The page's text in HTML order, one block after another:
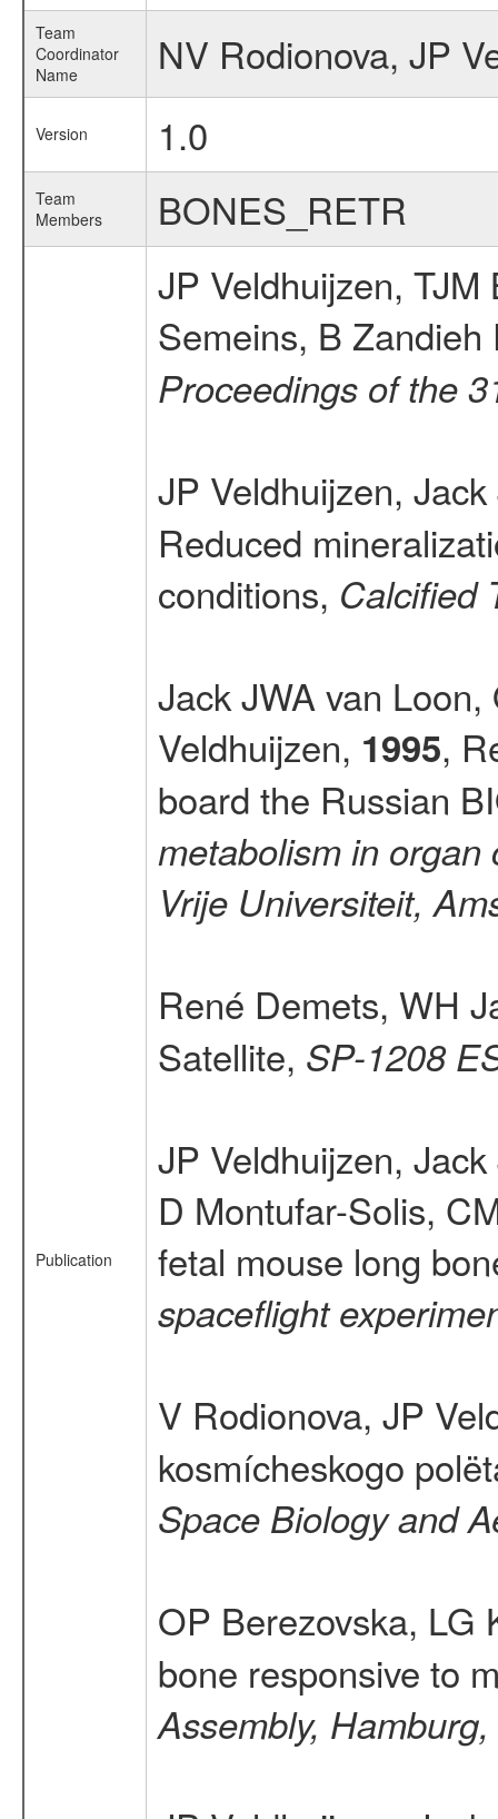
Team
Coordinator
Name
NV Rodionova, JP
Version 1.0
Team
Members
BONES_RETR
Publication
JP Veldhuijzen,
Semeins, B
Proceedings of the
JP Veldhuijzen,
Reduced
conditions, Calcified
Jack JWA van
Veldhuijzen, 1995,
board the Russian
metabolism in
Vrije Universiteit,
René Demets, WH
Satellite, SP-1208
JP Veldhuijzen,
D Montufar-Solis,
fetal mouse long
spaceflight
V Rodionova, JP
kosmícheskogo
Space Biology and
OP Berezovska, LG
bone responsive to
Assembly,